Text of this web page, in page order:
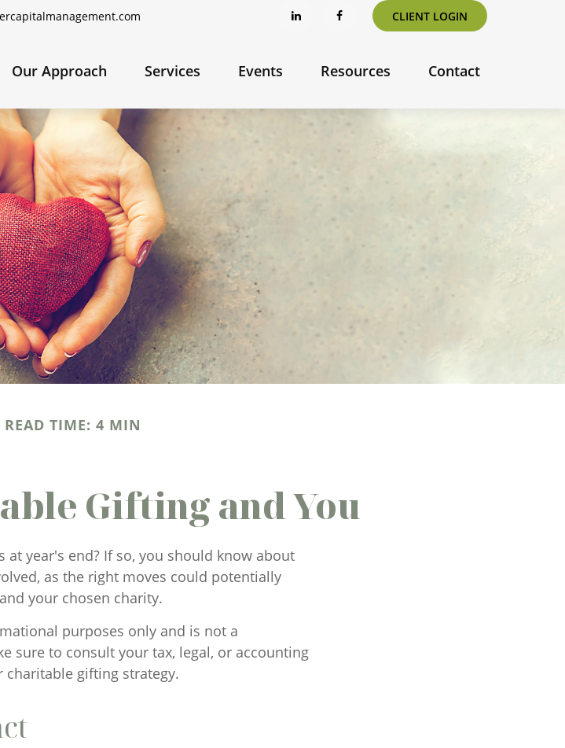
CLIENT LOGIN
Our Approach Services Events Resources Contact
READ TIME: 4 MIN
Gifting and You
year's end? If so, you should know about
as the right moves could potentially
your chosen charity.
purposes only and is not a
sure to consult your tax, legal, or accounting
gifting strategy.